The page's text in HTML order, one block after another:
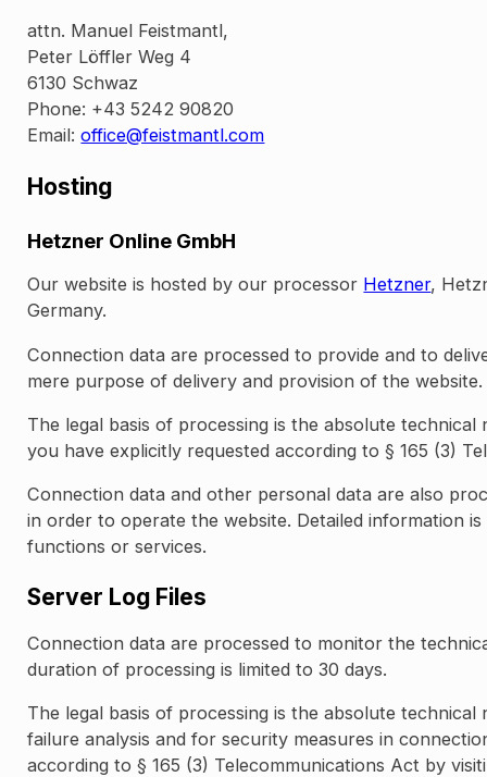
attn. Manuel Feistmantl,
Peter Löffler Weg 4
6130 Schwaz
Phone: +43 5242 90820
Email:office@feistmantl.com
Hosting
Hetzner Online GmbH
Our website is hosted by our processor Hetzner,
Germany.
Connection data are processed to provide and to
mere purpose of delivery and provision of the website.
The legal basis of processing is the absolute
you have explicitly requested according to § 165 (3)
Connection data and other personal data are also
in order to operate the website. Detailed information
functions or services.
Server Log Files
Connection data are processed to monitor the
duration of processing is limited to 30 days.
The legal basis of processing is the absolute
failure analysis and for security measures in
according to § 165 (3) Telecommunications Act by